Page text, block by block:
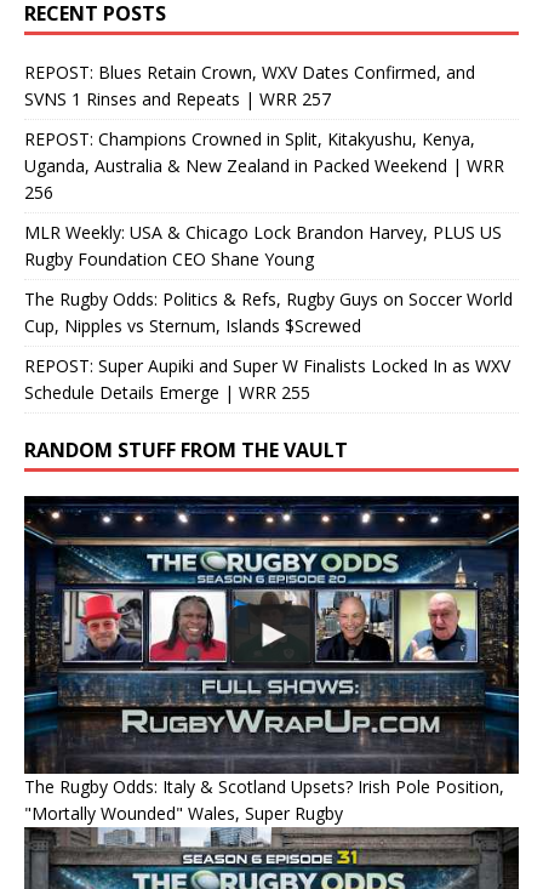
RECENT POSTS
REPOST: Blues Retain Crown, WXV Dates Confirmed, and
SVNS 1 Rinses and Repeats | WRR 257
REPOST: Champions Crowned in Split, Kitakyushu, Kenya,
Uganda, Australia & New Zealand in Packed Weekend | WRR
256
MLR Weekly: USA & Chicago Lock Brandon Harvey, PLUS US
Rugby Foundation CEO Shane Young
The Rugby Odds: Politics & Refs, Rugby Guys on Soccer World
Cup, Nipples vs Sternum, Islands $Screwed
REPOST: Super Aupiki and Super W Finalists Locked In as WXV
Schedule Details Emerge | WRR 255
RANDOM STUFF FROM THE VAULT
The Rugby Odds: Italy & Scotland Upsets? Irish Pole Position,
"Mortally Wounded" Wales, Super Rugby